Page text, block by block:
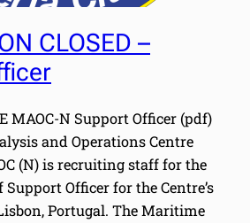
CLOSED –
MAOC-N Support Officer (pdf)
and Operations Centre
(N) is recruiting staff for the
Officer for the Centre’s
Portugal. The Maritime